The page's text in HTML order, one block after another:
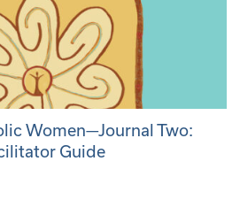
Women—Journal Two:
Guide